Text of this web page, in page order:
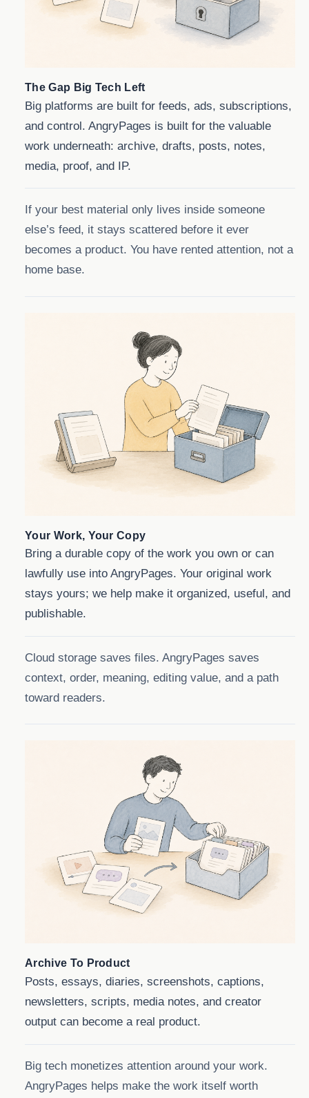
The Gap Big Tech Left
Big platforms are built for feeds, ads, subscriptions,
and control. AngryPages is built for the valuable
work underneath: archive, drafts, posts, notes,
media, proof, and IP.
If your best material only lives inside someone
else’s feed, it stays scattered before it ever
becomes a product. You have rented attention, not a
home base.
Your Work, Your Copy
Bring a durable copy of the work you own or can
lawfully use into AngryPages. Your original work
stays yours; we help make it organized, useful, and
publishable.
Cloud storage saves files. AngryPages saves
context, order, meaning, editing value, and a path
toward readers.
Archive To Product
Posts, essays, diaries, screenshots, captions,
newsletters, scripts, media notes, and creator
output can become a real product.
Big tech monetizes attention around your work.
AngryPages helps make the work itself worth